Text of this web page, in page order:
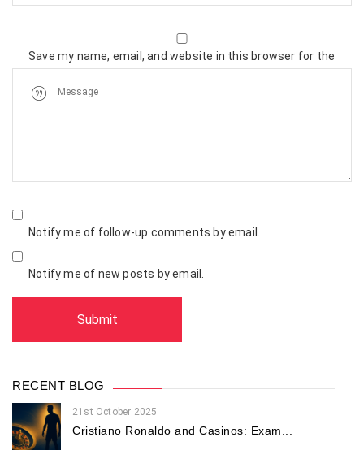
Save my name, email, and website in this browser for the
Notify me of follow-up comments by email.
Notify me of new posts by email.
RECENT BLOG
21st October 2025
Cristiano Ronaldo and Casinos: Exam...